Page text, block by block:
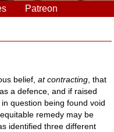
Patreon
belief,at contracting , that
a defence, and if raised
question being found void
remedy may be
identified three different